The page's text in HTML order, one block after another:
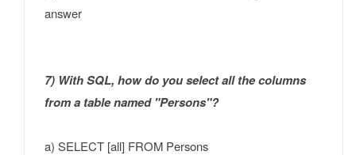
answer
7) With SQL, how do you select all the columns
from a table named "Persons"?
a) SELECT [all] FROM Persons